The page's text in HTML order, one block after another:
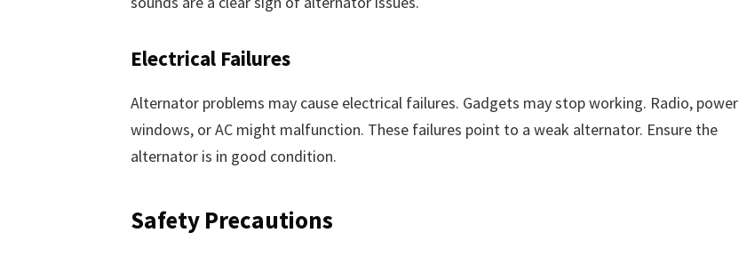
Electrical Failures
Alternator problems may cause electrical failures. Gadgets may stop working. Radio, power
windows, or AC might malfunction. These failures point to a weak alternator. Ensure the
alternator is in good condition.
Safety Precautions